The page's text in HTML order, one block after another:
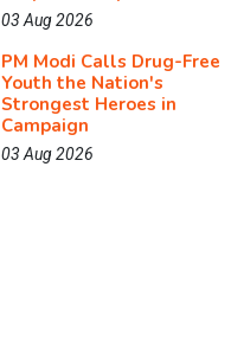
03 Aug 2026
PM Modi Calls Drug-Free
Youth the Nation's
Strongest Heroes in
Campaign
03 Aug 2026